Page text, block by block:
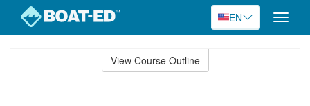
EN
Toggle
View Course Outline